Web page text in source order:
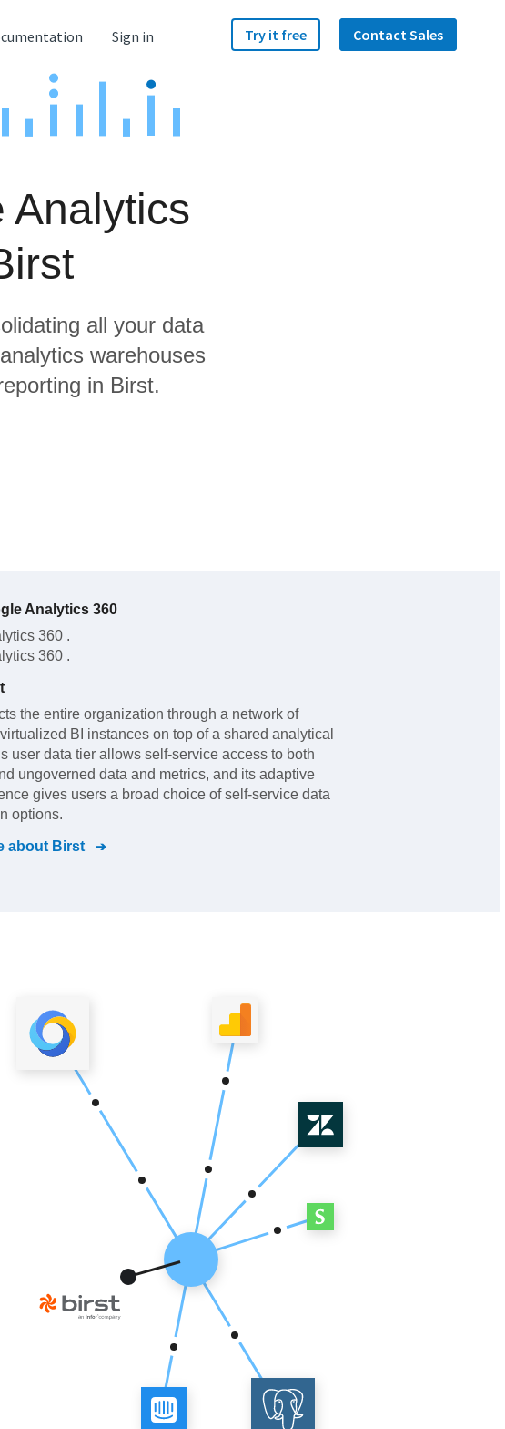
Sign in Try it free Contact Sales
Analytics
all your data
warehouses
in Birst.
Analytics 360
360 .
360 .
the entire organization through a network of
BI instances on top of a shared analytical
user data tier allows self-service access to both
ungoverned data and metrics, and its adaptive
gives users a broad choice of self-service data
options.
about Birst